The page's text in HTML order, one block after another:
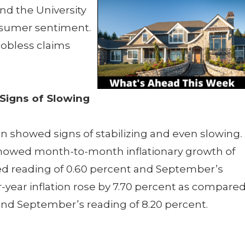
the University
sentiment.
claims
of Slowing
showed signs of stabilizing and even slowing.
month-to-month inflationary growth of
reading of 0.60 percent and September’s
inflation rose by 7.70 percent as compared
September’s reading of 8.20 percent.